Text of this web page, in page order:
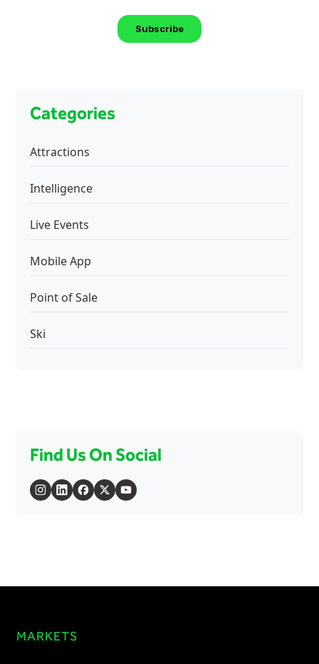
Categories
Attractions
Intelligence
Live Events
Mobile App
Point of Sale
Ski
Find Us On Social
MARKETS